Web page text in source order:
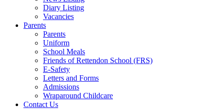
Diary Listing
Vacancies
Parents
Parents
Uniform
School Meals
Friends of Rettendon School (FRS)
E-Safety
Letters and Forms
Admissions
Wraparound Childcare
Contact Us